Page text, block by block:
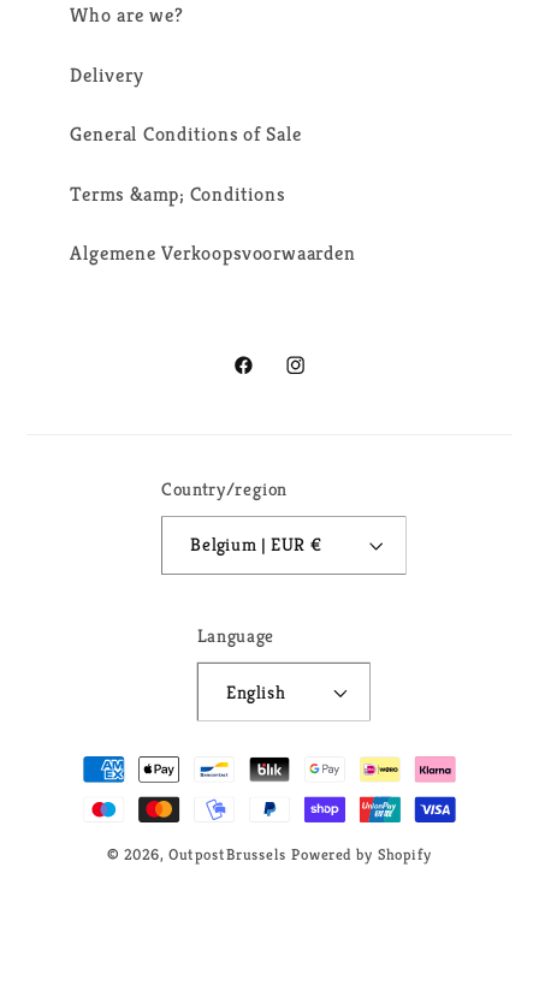
Who are we?
Delivery
General Conditions of Sale
Terms &amp; Conditions
Algemene Verkoopsvoorwaarden
FacebookInstagram
Country/region
Belgium | EUR €
Language
English
Payment
methods
© 2026,OutpostBrussels Powered by Shopify